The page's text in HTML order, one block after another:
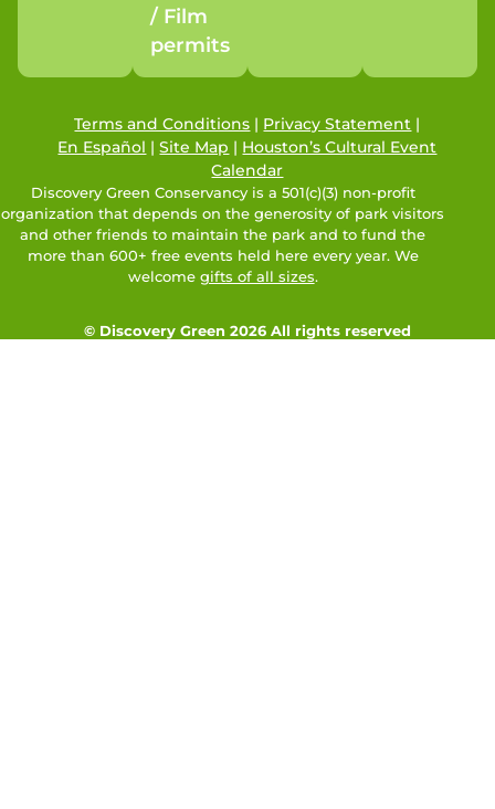
/ Film
permits
Terms and Conditions | Privacy Statement |
En Español | Site Map | Houston’s Cultural Event
Calendar
Discovery Green Conservancy is a 501(c)(3) non-profit
organization that depends on the generosity of park visitors
and other friends to maintain the park and to fund the
more than 600+ free events held here every year. We
welcome gifts of all sizes.
© Discovery Green 2026 All rights reserved